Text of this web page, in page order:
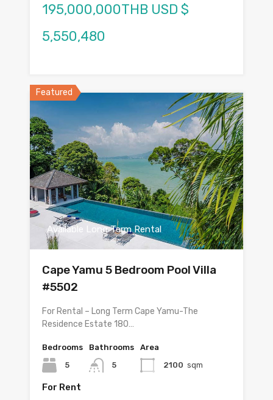
195,000,000THB USD $
5,550,480
Featured
Available Long Term Rental
Cape Yamu 5 Bedroom Pool Villa
#5502
For Rental – Long Term Cape Yamu-The
Residence Estate 180…
Bedrooms
5
Bathrooms
5
Area
2100 sqm
For Rent